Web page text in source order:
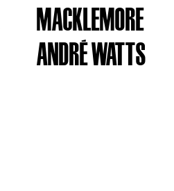
MACKLEMORE
ANDRÉ WATTS